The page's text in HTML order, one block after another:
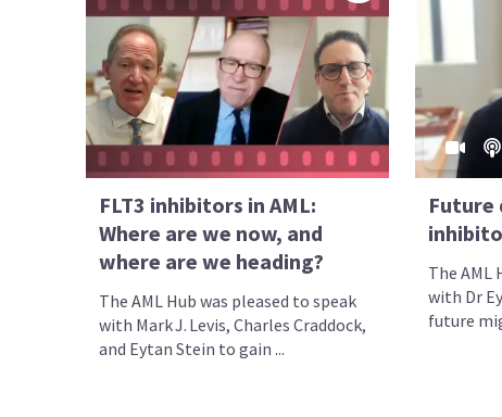
FLT3 inhibitors in AML:
Where are we now, and
where are we heading?
The AML Hub was pleased to speak
with Mark J. Levis, Charles Craddock,
and Eytan Stein to gain ...
Future
The AML
with Dr
future